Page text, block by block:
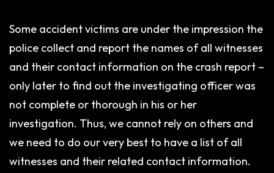
Some accident victims are under the impression the
police collect and report the names of all witnesses
and their contact information on the crash report –
only later to find out the investigating officer was
not complete or thorough in his or her
investigation. Thus, we cannot rely on others and
we need to do our very best to have a list of all
witnesses and their related contact information.